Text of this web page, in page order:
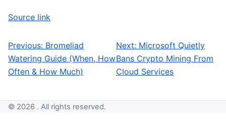
Source link
Post navigation
Previous: Bromeliad
Watering Guide (When, How
Often & How Much)
Next: Microsoft Quietly
Bans Crypto Mining From
Cloud Services
© 2026 . All rights reserved.